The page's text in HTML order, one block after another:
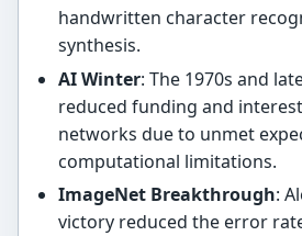
handwritten character
synthesis.
AI Winter: The 1970s and
reduced funding and
networks due to unmet
computational limitations.
ImageNet Breakthrough:
victory reduced the error